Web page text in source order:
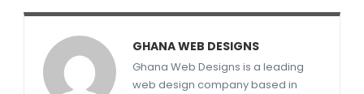
GHANA WEB DESIGNS
Ghana Web Designs is a leading
web design company based in